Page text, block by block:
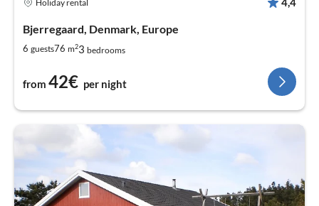
Holiday rental
Bjerregaard, Denmark, Europe
6 guests76 m23 bedrooms
from 42€ per night